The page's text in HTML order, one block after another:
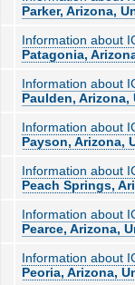
Parker, Arizona,
Information about
Patagonia,
Information about
Paulden, Arizona,
Information about
Payson, Arizona,
Information about
Peach Springs,
Information about
Pearce, Arizona,
Information about
Peoria, Arizona,